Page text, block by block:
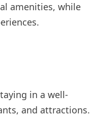
amenities, while
in a well-
and attractions.